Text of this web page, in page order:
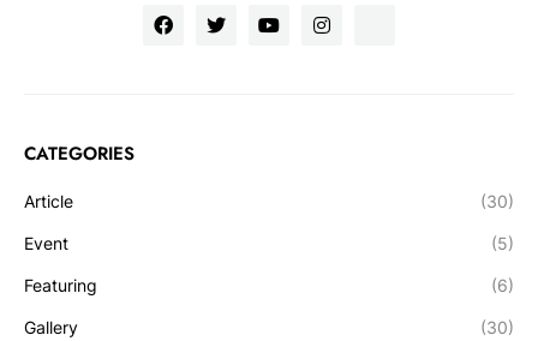
CATEGORIES
Article (30)
Event (5)
Featuring (6)
Gallery (30)